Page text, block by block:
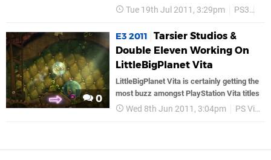
Tue 19th Jul 2011, 3:29pm PS3
0
E3 2011
Tarsier Studios &
Double Eleven Working On
LittleBigPlanet Vita
LittleBigPlanet Vita is certainly getting the
most buzz amongst PlayStation Vita titles
Wed 8th Jun 2011, 3:04pm PS Vita